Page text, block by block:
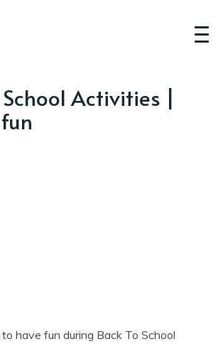
Activities |
have fun during Back To School